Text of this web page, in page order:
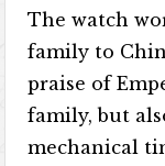
The watch
family to
praise of
family, but
mechanical